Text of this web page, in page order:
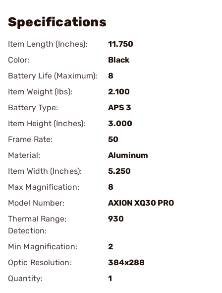
Specifications
Item Length (Inches):
11.750
Color:
Black
Battery Life (Maximum):
8
Item Weight (lbs):
2.100
Battery Type:
APS 3
Item Height (Inches):
3.000
Frame Rate:
50
Material:
Aluminum
Item Width (Inches):
5.250
Max Magnification:
8
Model Number:
AXION XQ30 PRO
Thermal Range;
Detection:
930
Min Magnification:
2
Optic Resolution:
384x288
Quantity:
1